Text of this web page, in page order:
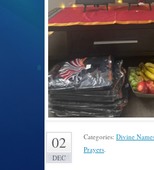
02
DEC
Categories: Divine
Prayers